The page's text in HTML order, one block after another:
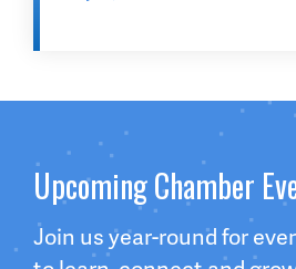
Upcoming Chamber
Join us year-round for